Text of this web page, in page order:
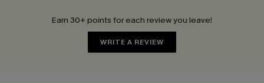
Earn 30+ points for each review you leave!
WRITE A REVIEW